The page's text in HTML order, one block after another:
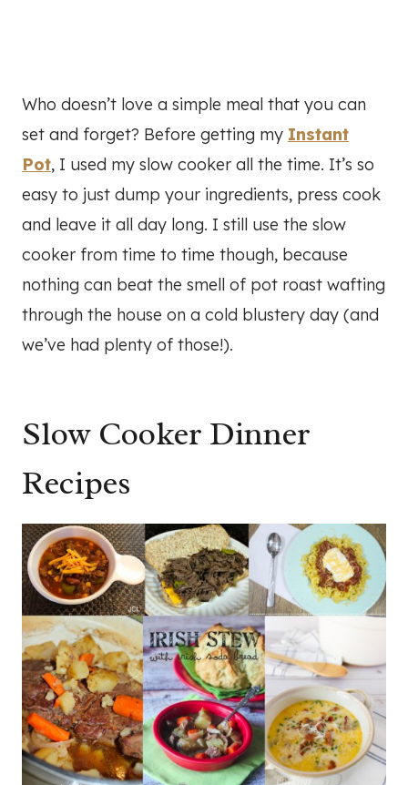
Who doesn’t love a simple meal that you can
set and forget? Before getting my Instant
Pot, I used my slow cooker all the time. It’s so
easy to just dump your ingredients, press cook
and leave it all day long. I still use the slow
cooker from time to time though, because
nothing can beat the smell of pot roast wafting
through the house on a cold blustery day (and
we’ve had plenty of those!).
Slow Cooker Dinner
Recipes